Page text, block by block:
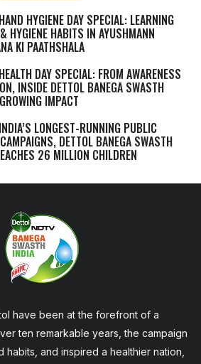
HYGIENE DAY SPECIAL: LEARNING
HYGIENE HABITS IN AYUSHMANN
KI PAATHSHALA
DAY SPECIAL: FROM AWARENESS
INSIDE DETTOL BANEGA SWASTH
IMPACT
LONGEST-RUNNING PUBLIC
DETTOL BANEGA SWASTH
26 MILLION CHILDREN
have been at the forefront of a
ten remarkable years, the campaign
and inspired a healthier nation,